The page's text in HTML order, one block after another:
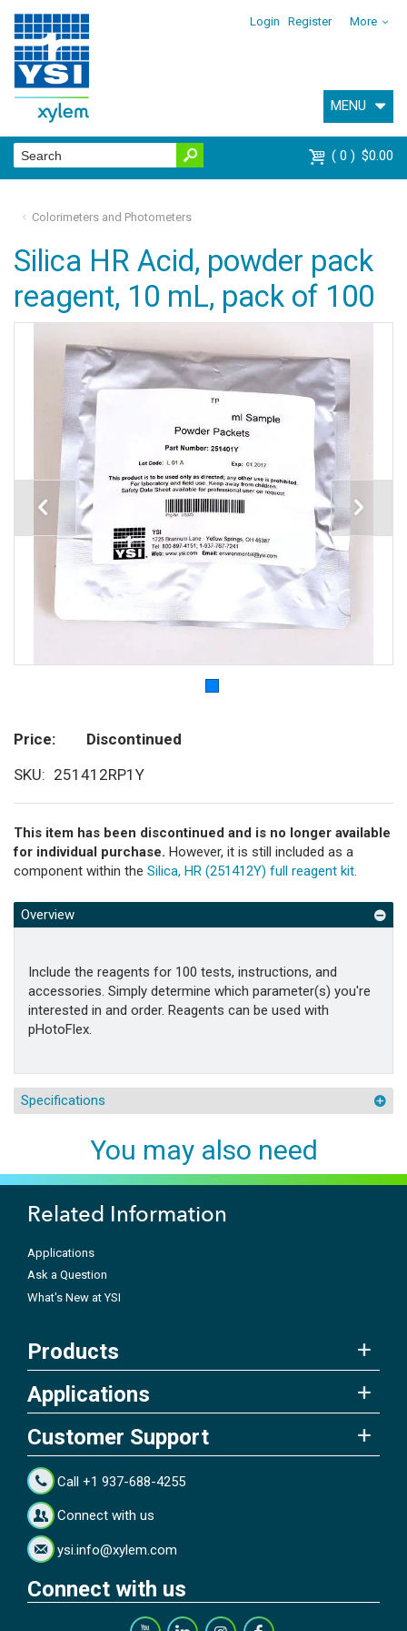
Login Register More
MENU
0 $0.00
Colorimeters and Photometers
Silica HR Acid, powder pack
reagent, 10 mL, pack of 100
Price
Discontinued
SKU
251412RP1Y
This item has been discontinued and is no longer available
for individual purchase. However, it is still included as a
component within the Silica, HR (251412Y) full reagent kit.
Overview
Include the reagents for 100 tests, instructions, and
accessories. Simply determine which parameter(s) you're
interested in and order. Reagents can be used with
pHotoFlex.
Specifications
You may also need
Related Information
Applications
Ask a Question
What's New at YSI
Products
Applications
Customer Support
Call +1 937-688-4255
Connect with us
ysi.info@xylem.com
Connect with us